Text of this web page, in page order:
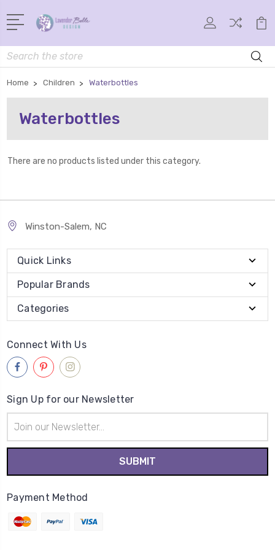
Search
Home Children Waterbottles
Waterbottles
There are no products listed under this category.
Winston-Salem, NC
Quick Links
Popular Brands
Categories
Connect With Us
Sign Up for our Newsletter
Address
Payment Method